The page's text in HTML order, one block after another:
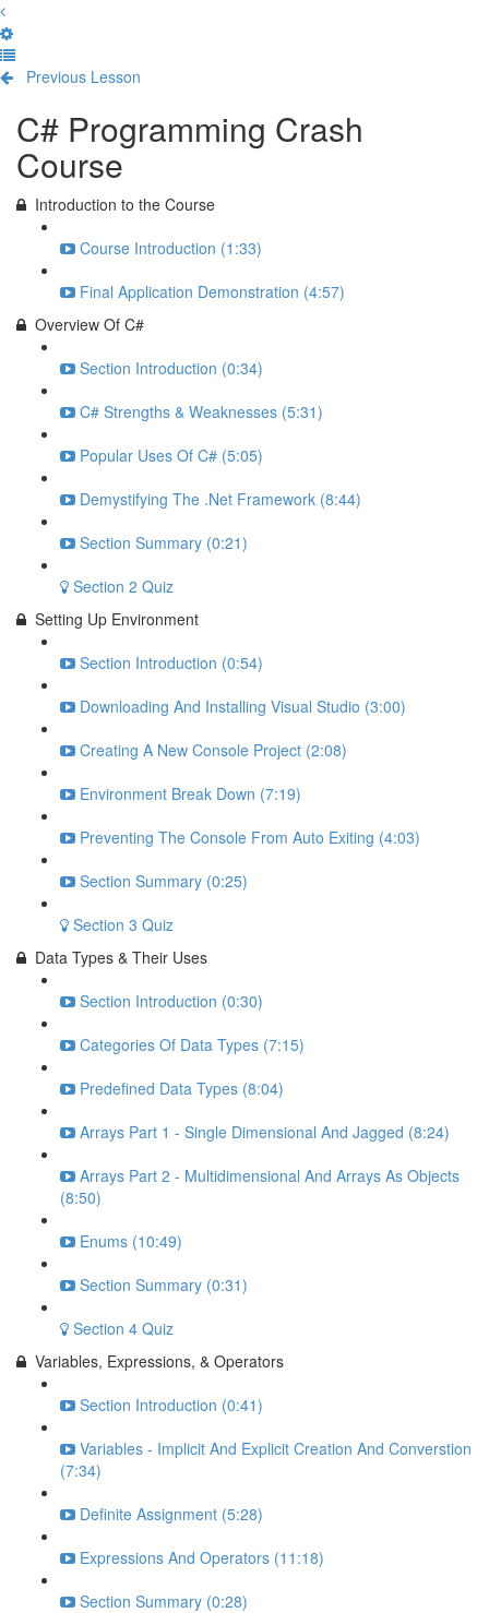
Previous Lesson
C# Programming Crash
Course
Introduction to the Course
Course Introduction (1:33)
Final Application Demonstration (4:57)
Overview Of C#
Section Introduction (0:34)
C# Strengths & Weaknesses (5:31)
Popular Uses Of C# (5:05)
Demystifying The .Net Framework (8:44)
Section Summary (0:21)
Section 2 Quiz
Setting Up Environment
Section Introduction (0:54)
Downloading And Installing Visual Studio (3:00)
Creating A New Console Project (2:08)
Environment Break Down (7:19)
Preventing The Console From Auto Exiting (4:03)
Section Summary (0:25)
Section 3 Quiz
Data Types & Their Uses
Section Introduction (0:30)
Categories Of Data Types (7:15)
Predefined Data Types (8:04)
Arrays Part 1 - Single Dimensional And Jagged (8:24)
Arrays Part 2 - Multidimensional And Arrays As Objects
(8:50)
Enums (10:49)
Section Summary (0:31)
Section 4 Quiz
Variables, Expressions, & Operators
Section Introduction (0:41)
Variables - Implicit And Explicit Creation And Converstion
(7:34)
Definite Assignment (5:28)
Expressions And Operators (11:18)
Section Summary (0:28)